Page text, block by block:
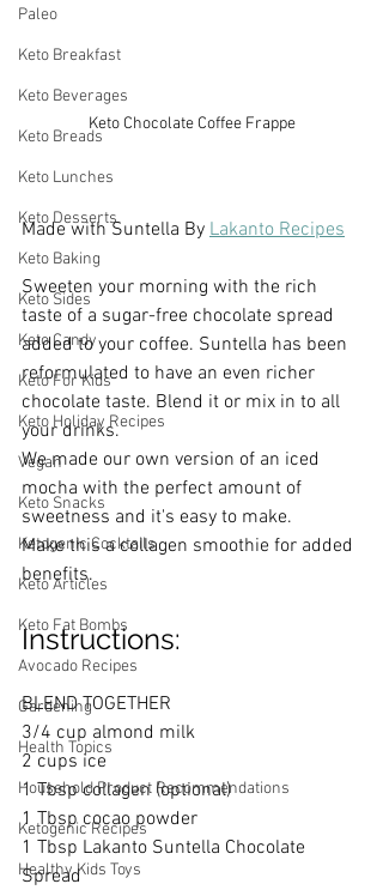
Paleo
Keto Breakfast
Keto Beverages
Keto Breads
Keto Lunches
Keto Desserts
Keto Baking
Keto Sides
Keto Candy
Keto For Kids
Keto Holiday Recipes
Vegan
Keto Snacks
Ketogenic Cocktails
Keto Articles
Keto Fat Bombs
Avocado Recipes
Gardening
Health Topics
Household Product Recommendations
Ketogenic Recipes
Healthy Kids Toys
Keto Chocolate Coffee Frappe
Made with Suntella By Lakanto Recipes
Sweeten your morning with the rich
taste of a sugar-free chocolate spread
added to your coffee. Suntella has been
reformulated to have an even richer
chocolate taste. Blend it or mix in to all
your drinks.
We made our own version of an iced
mocha with the perfect amount of
sweetness and it's easy to make.
Make this a collagen smoothie for added
benefits.
Instructions:
BLEND TOGETHER
3/4 cup almond milk
2 cups ice
1 Tbsp collagen (optional)
​1 Tbsp cocao powder
1 Tbsp Lakanto Suntella Chocolate
Spread